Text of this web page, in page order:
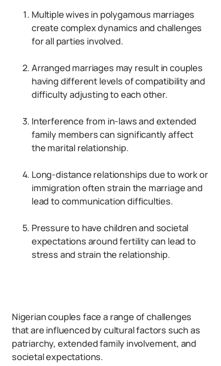
Multiple wives in polygamous marriages
create complex dynamics and challenges
for all parties involved.
Arranged marriages may result in couples
having different levels of compatibility and
difficulty adjusting to each other.
Interference from in-laws and extended
family members can significantly affect
the marital relationship.
Long-distance relationships due to work or
immigration often strain the marriage and
lead to communication difficulties.
Pressure to have children and societal
expectations around fertility can lead to
stress and strain the relationship.
Nigerian couples face a range of challenges
that are influenced by cultural factors such as
patriarchy, extended family involvement, and
societal expectations.